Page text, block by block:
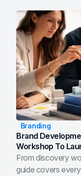
Branding
Brand
Workshop To
From discovery
guide covers